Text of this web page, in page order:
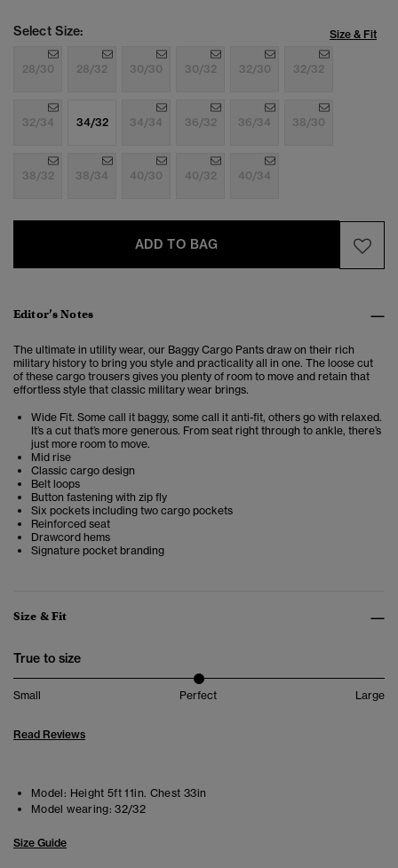
Select Size: Size & Fit
28/30 28/32 30/30 30/32 32/30 32/32
32/34 34/32 34/34 36/32 36/34 38/30
38/32 38/34 40/30 40/32 40/34
ADD TO BAG
Editor’s Notes
The ultimate in utility wear, our Baggy Cargo Pants draw on their rich
military history to bring you style and practicality all in one. The loose cut
of these cargo trousers gives you plenty of room to move and retain that
effortless style that classic military wear brings.
Wide Fit. Some call it baggy, some call it anti-fit, others go with relaxed.
It’s a cut that’s more generous. From seat right through to ankle, there’s
just more room to move.
Mid rise
Classic cargo design
Belt loops
Button fastening with zip fly
Six pockets including two cargo pockets
Reinforced seat
Drawcord hems
Signature pocket branding
Size & Fit
True to size
Small Perfect Large
Read Reviews
Model: Height 5ft 11in. Chest 33in
Model wearing: 32/32
Size Guide